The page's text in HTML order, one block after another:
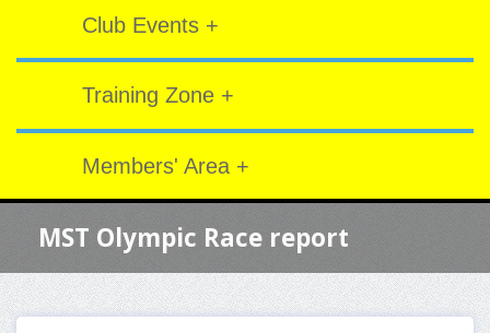
Club Events +
Training Zone +
Members' Area +
MST Olympic Race report